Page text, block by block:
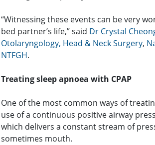
“Witnessing these events can be very
bed partner’s life,” said Dr Crystal
Otolaryngology, Head & Neck Surgery,
NTFGH.
Treating sleep apnoea with CPAP
One of the most common ways of
use of a continuous positive airway
which delivers a constant stream of
sometimes mouth.